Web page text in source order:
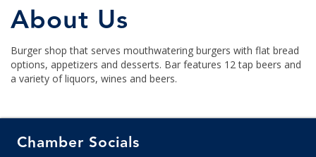
About Us
Burger shop that serves mouthwatering burgers with flat bread
options, appetizers and desserts. Bar features 12 tap beers and
a variety of liquors, wines and beers.
Chamber Socials